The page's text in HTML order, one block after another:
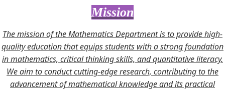
Mission
The mission of the Mathematics Department is to provide high-
quality education that equips students with a strong foundation
in mathematics, critical thinking skills, and quantitative literacy.
We aim to conduct cutting-edge research, contributing to the
advancement of mathematical knowledge and its practical